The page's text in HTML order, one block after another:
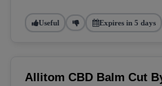
Useful Expires in 5 days
Allitom CBD Balm Cut